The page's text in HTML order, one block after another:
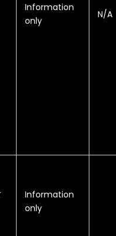
Information
only
N/A
Information
only